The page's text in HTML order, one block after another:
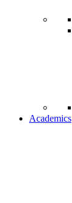
Academics